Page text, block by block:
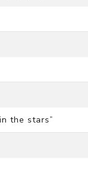
the stars”